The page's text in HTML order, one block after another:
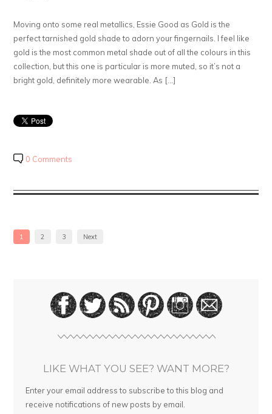
Moving onto some real metallics, Essie Good as Gold is the
perfect tarnished gold shade to adorn your fingernails. I feel like
gold is the most common metal shade out of all the colours in this
collection, but this one is particular is more muted, so it’s not a
bright gold, definitely more wearable. As […]
0 Comments
1 2 3 Next
LIKE WHAT YOU SEE? WANT MORE?
Enter your email address to subscribe to this blog and
receive notifications of new posts by email.